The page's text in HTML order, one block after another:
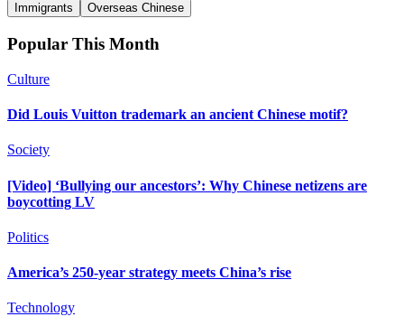
Immigrants
Overseas Chinese
Popular This Month
Culture
Did Louis Vuitton trademark an ancient Chinese motif?
Society
[Video] ‘Bullying our ancestors’: Why Chinese netizens are
boycotting LV
Politics
America’s 250-year strategy meets China’s rise
Technology